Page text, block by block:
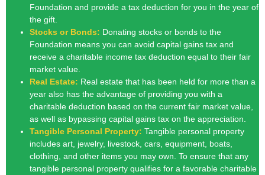
Foundation and provide a tax deduction for you in the year of
the gift.
Stocks or Bonds: Donating stocks or bonds to the
Foundation means you can avoid capital gains tax and
receive a charitable income tax deduction equal to their fair
market value.
Real Estate: Real estate that has been held for more than a
year also has the advantage of providing you with a
charitable deduction based on the current fair market value,
as well as bypassing capital gains tax on the appreciation.
Tangible Personal Property: Tangible personal property
includes art, jewelry, livestock, cars, equipment, boats,
clothing, and other items you may own. To ensure that any
tangible personal property qualifies for a favorable charitable